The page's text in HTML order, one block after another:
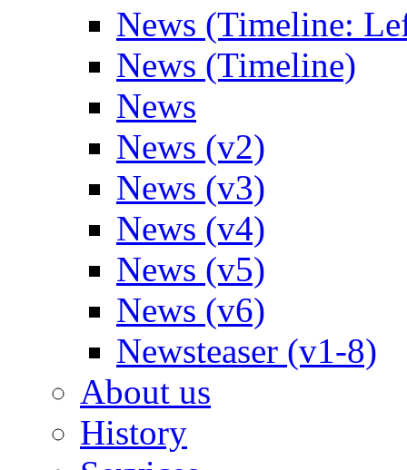
News (Timeline:
News (Timeline)
News
News (v2)
News (v3)
News (v4)
News (v5)
News (v6)
Newsteaser (v1-8)
About us
History